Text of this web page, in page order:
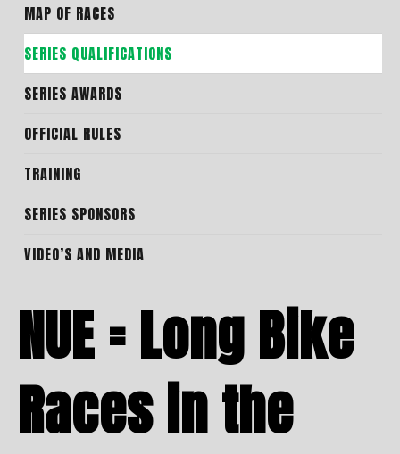
MAP OF RACES
SERIES QUALIFICATIONS
SERIES AWARDS
OFFICIAL RULES
TRAINING
SERIES SPONSORS
VIDEO’S AND MEDIA
NUE = Long Bike
Races in the